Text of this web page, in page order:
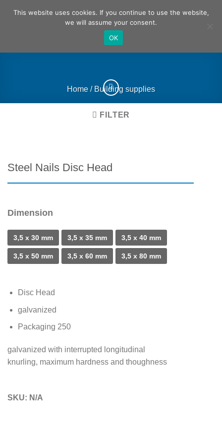
Home / Building supplies
FILTER
Steel Nails Disc Head
Dimension
3,5 x 30 mm 3,5 x 35 mm 3,5 x 40 mm
3,5 x 50 mm 3,5 x 60 mm 3,5 x 80 mm
Disc Head
galvanized
Packaging 250
galvanized with interrupted longitudinal
knurling, maximum hardness and thoughness
SKU: N/A
This website uses cookies. If you continue to use the website,
we will assume your consent.
OK